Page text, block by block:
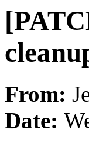
From:
Date: